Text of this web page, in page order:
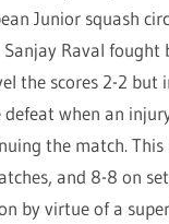
Junior squash
Raval fought
the scores 2-2 but
defeat when an
the match. This
and 8-8 on
by virtue of a